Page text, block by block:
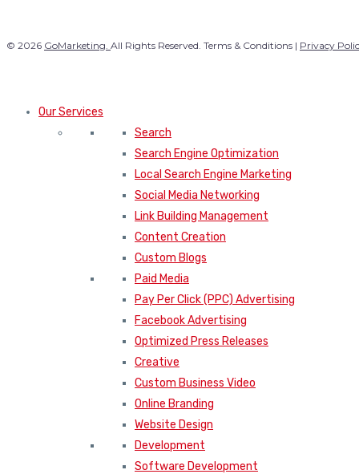
© 2026 GoMarketing. All Rights Reserved. Terms & Conditions | Privacy
Our Services
Search
Search Engine Optimization
Local Search Engine Marketing
Social Media Networking
Link Building Management
Content Creation
Custom Blogs
Paid Media
Pay Per Click (PPC) Advertising
Facebook Advertising
Optimized Press Releases
Creative
Custom Business Video
Online Branding
Website Design
Development
Software Development